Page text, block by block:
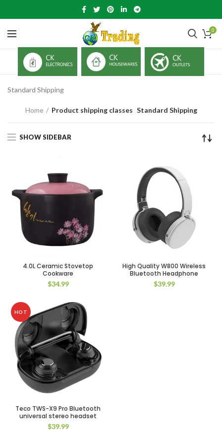
0
Standard Shipping
Home Product shipping classes Standard Shipping
SHOW SIDEBAR
4.0L Ceramic Stovetop
Cookware
$34.99
High Quality W800 Wireless
Bluetooth Headphone
$39.99
HOT
Teco TWS-X9 Pro Bluetooth
universal stereo headset
$39.99